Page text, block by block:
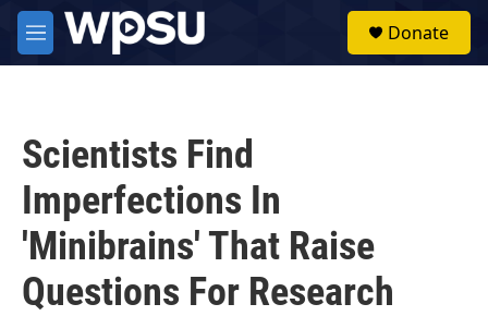
Skip to main content
M
e
Donate
Scientists Find
Imperfections In
'Minibrains' That Raise
Questions For Research